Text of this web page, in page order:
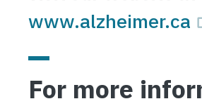
www.alzheimer.ca
For more